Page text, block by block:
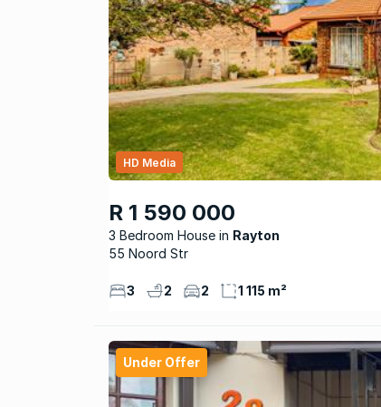
R 1 590 000
3 Bedroom House Rayton
HD Media
55 Noord Str
3 2 2 1 115 m²
Under Offer